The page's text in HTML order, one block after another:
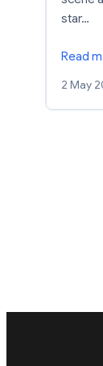
star…
Read
2 May